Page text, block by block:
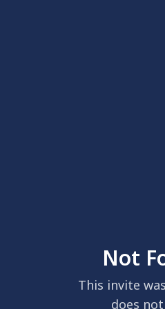
Not
This invite
does